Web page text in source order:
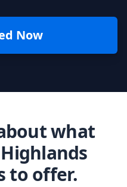
Now
what
to offer.